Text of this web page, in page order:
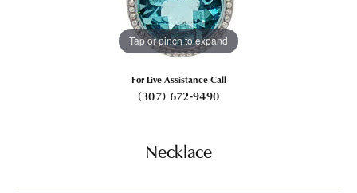
Tap or pinch to expand
For Live Assistance Call
(307) 672-9490
Necklace